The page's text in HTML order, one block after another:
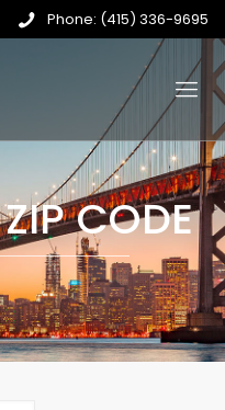
Phone: (415) 336-9695
CODE